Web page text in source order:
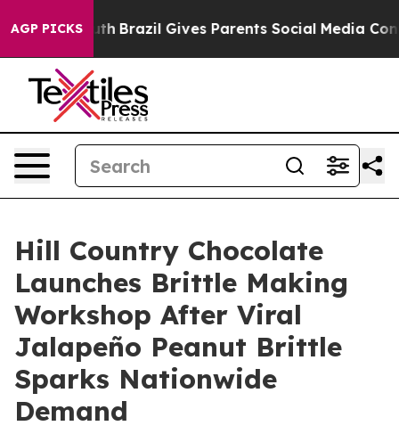
AGP PICKS
to Youth Brazil Gives Parents Social Media Controls
Hill Country Chocolate
Launches Brittle Making
Workshop After Viral
Jalapeño Peanut Brittle
Sparks Nationwide
Demand